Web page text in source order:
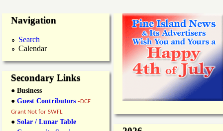
Navigation
Search
Calendar
Secondary Links
● Business
● Guest Contributors -DCF
Grant Not for SWFL
● Solar / Lunar Table